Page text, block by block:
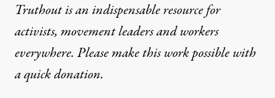
Truthout is an indispensable resource for
activists, movement leaders and workers
everywhere. Please make this work possible with
aquick donation.